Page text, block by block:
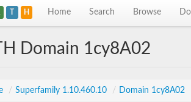
T H Home Search Browse
Domain 1cy8A02
/ Superfamily 1.10.460.10 / Domain 1cy8A02